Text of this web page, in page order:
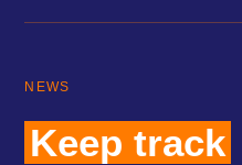
NEWS
Keep track